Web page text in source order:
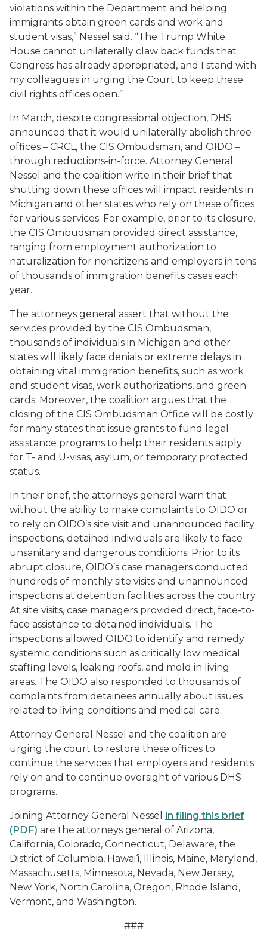
violations within the Department and helping
immigrants obtain green cards and work and
student visas,” Nessel said. “The Trump White
House cannot unilaterally claw back funds that
Congress has already appropriated, and I stand with
my colleagues in urging the Court to keep these
civil rights offices open.”
In March, despite congressional objection, DHS
announced that it would unilaterally abolish three
offices – CRCL, the CIS Ombudsman, and OIDO –
through reductions-in-force. Attorney General
Nessel and the coalition write in their brief that
shutting down these offices will impact residents in
Michigan and other states who rely on these offices
for various services. For example, prior to its closure,
the CIS Ombudsman provided direct assistance,
ranging from employment authorization to
naturalization for noncitizens and employers in tens
of thousands of immigration benefits cases each
year.
The attorneys general assert that without the
services provided by the CIS Ombudsman,
thousands of individuals in Michigan and other
states will likely face denials or extreme delays in
obtaining vital immigration benefits, such as work
and student visas, work authorizations, and green
cards. Moreover, the coalition argues that the
closing of the CIS Ombudsman Office will be costly
for many states that issue grants to fund legal
assistance programs to help their residents apply
for T- and U-visas, asylum, or temporary protected
status.
In their brief, the attorneys general warn that
without the ability to make complaints to OIDO or
to rely on OIDO’s site visit and unannounced facility
inspections, detained individuals are likely to face
unsanitary and dangerous conditions. Prior to its
abrupt closure, OIDO’s case managers conducted
hundreds of monthly site visits and unannounced
inspections at detention facilities across the country.
At site visits, case managers provided direct, face-to-
face assistance to detained individuals. The
inspections allowed OIDO to identify and remedy
systemic conditions such as critically low medical
staffing levels, leaking roofs, and mold in living
areas. The OIDO also responded to thousands of
complaints from detainees annually about issues
related to living conditions and medical care.
Attorney General Nessel and the coalition are
urging the court to restore these offices to
continue the services that employers and residents
rely on and to continue oversight of various DHS
programs.
Joining Attorney General Nessel in filing this brief
(PDF) are the attorneys general of Arizona,
California, Colorado, Connecticut, Delaware, the
District of Columbia, Hawai‘i, Illinois, Maine, Maryland,
Massachusetts, Minnesota, Nevada, New Jersey,
New York, North Carolina, Oregon, Rhode Island,
Vermont, and Washington.
###